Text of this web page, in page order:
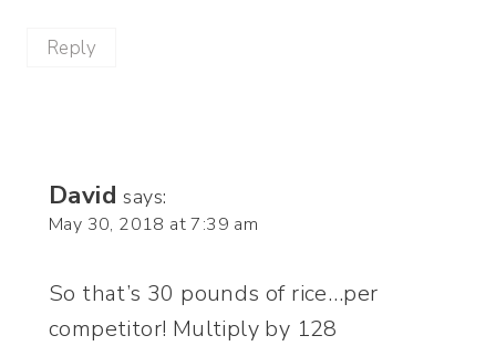
Reply
David says:
May 30, 2018 at 7:39 am
So that’s 30 pounds of rice…per
competitor! Multiply by 128